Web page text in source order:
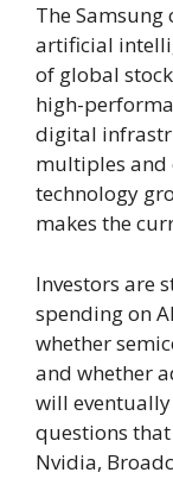
The Samsung
artificial
of global
high-
digital
multiples and
technology
makes the
Investors are
spending on
whether
and whether
will
questions that
Nvidia,